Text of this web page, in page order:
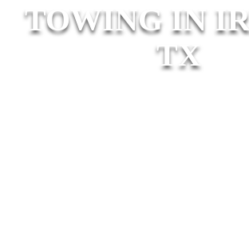
TOWING IN
TX